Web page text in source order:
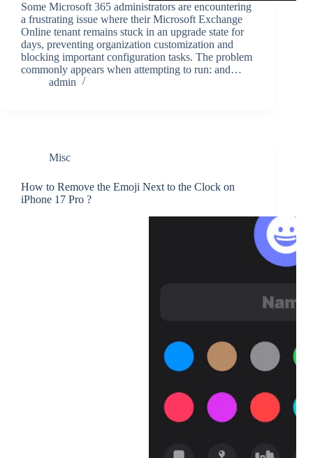
Some Microsoft 365 administrators are encountering
a frustrating issue where their Microsoft Exchange
Online tenant remains stuck in an upgrade state for
days, preventing organization customization and
blocking important configuration tasks. The problem
commonly appears when attempting to run: and…
admin
Misc
How to Remove the Emoji Next to the Clock on
iPhone 17 Pro ?